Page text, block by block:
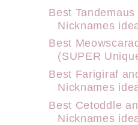
Best
Nicknames
Best
(SUPER
Best Farigiraf
Nicknames
Best Cetoddle
Nicknames